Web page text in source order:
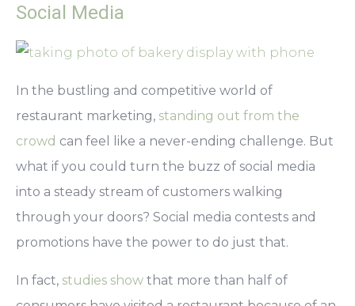
Social Media
In the bustling and competitive world of
restaurant marketing, standing out from the
crowd can feel like a never-ending challenge. But
what if you could turn the buzz of social media
into a steady stream of customers walking
through your doors? Social media contests and
promotions have the power to do just that.
In fact, studies show that more than half of